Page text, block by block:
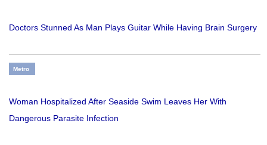
Doctors Stunned As Man Plays Guitar While Having Brain Surgery
Metro
Woman Hospitalized After Seaside Swim Leaves Her With
Dangerous Parasite Infection